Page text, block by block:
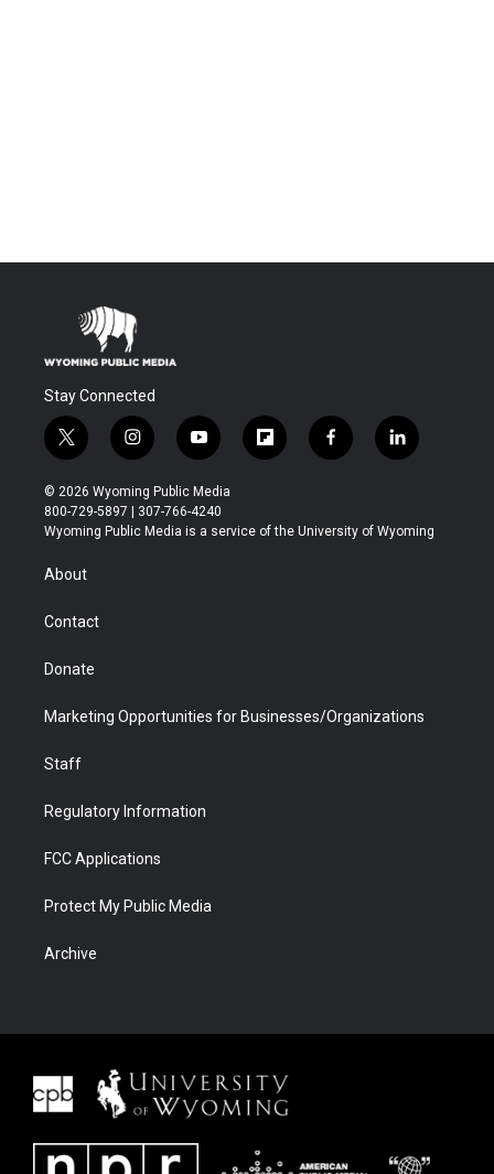
Stay Connected
t
w
i
t
t
i
n
s
t
a
y
o
u
t
u
f
l
b
f
a
b
l
i
e
© 2026 Wyoming Public Media
800-729-5897 | 307-766-4240
Wyoming Public Media is a service of the University of Wyoming
About
Contact
Donate
Marketing Opportunities for Businesses/Organizations
Staff
Regulatory Information
FCC Applications
Protect My Public Media
Archive